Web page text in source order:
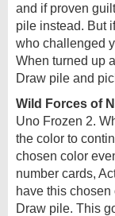
and if proven
pile instead. But
who challenged
When turned up
Draw pile and
Wild Forces of
Uno Frozen 2.
the color to
chosen color
number cards,
have this chosen
Draw pile. This